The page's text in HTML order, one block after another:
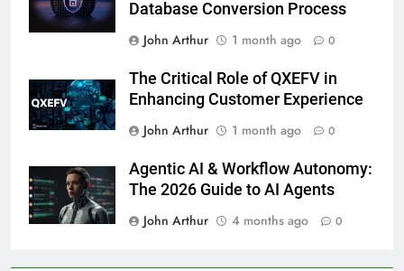
Database Conversion Process
John Arthur
1 month ago 0
The Critical Role of QXEFV in
Enhancing Customer Experience
John Arthur
1 month ago 0
Agentic AI & Workflow Autonomy:
The 2026 Guide to AI Agents
John Arthur
4 months ago 0